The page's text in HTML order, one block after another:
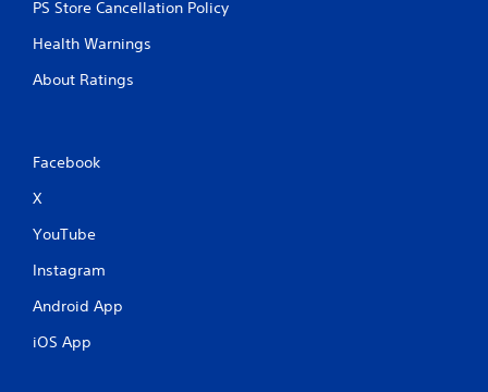
PS Store Cancellation Policy
Health Warnings
About Ratings
Facebook
X
YouTube
Instagram
Android App
iOS App